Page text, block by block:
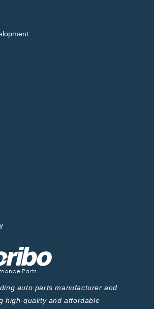
auto parts manufacturer and
high-quality and affordable